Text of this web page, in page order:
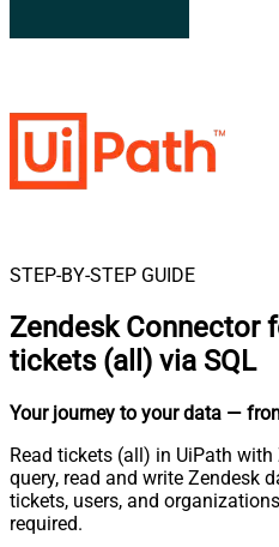
STEP-BY-STEP GUIDE
Zendesk Connector
tickets (all) via SQL
Your journey to your data —
Read tickets (all) in UiPath with
query, read and write Zendesk
tickets, users, and
required.